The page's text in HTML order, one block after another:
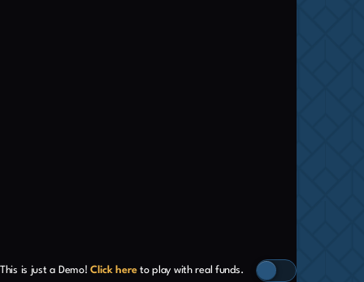
This is just a Demo! Click hereto play with real funds.